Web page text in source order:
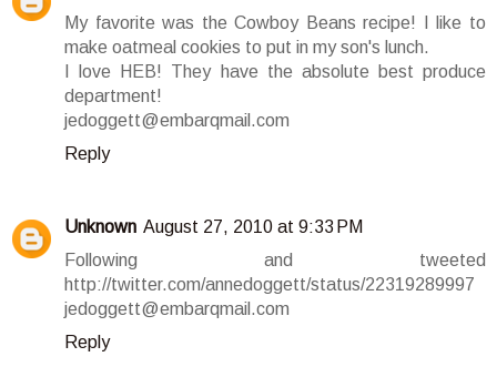
My favorite was the Cowboy Beans recipe! I like to
make oatmeal cookies to put in my son's lunch.
I love HEB! They have the absolute best produce
department!
jedoggett@embarqmail.com
Reply
Unknown August 27, 2010 at 9:33 PM
Following and tweeted
http://twitter.com/annedoggett/status/22319289997
jedoggett@embarqmail.com
Reply